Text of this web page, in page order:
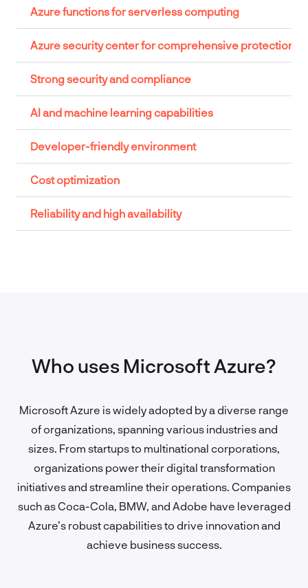
Azure functions for serverless computing
Azure security center for comprehensive protection
Strong security and compliance
AI and machine learning capabilities
Developer-friendly environment
Cost optimization
Reliability and high availability
Who uses Microsoft Azure?
Microsoft Azure is widely adopted by a diverse range
of organizations, spanning various industries and
sizes. From startups to multinational corporations,
organizations power their digital transformation
initiatives and streamline their operations. Companies
such as Coca-Cola, BMW, and Adobe have leveraged
Azure’s robust capabilities to drive innovation and
achieve business success.